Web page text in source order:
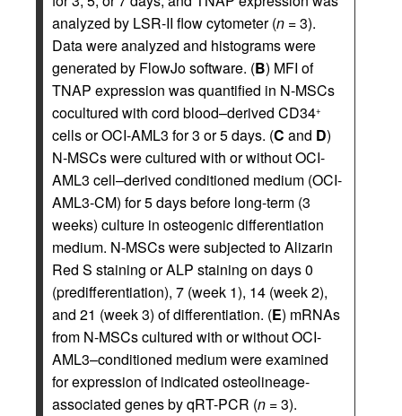
analyzed by LSR-II flow cytometer (n = 3).
Data were analyzed and histograms were
generated by FlowJo software. (B) MFI of
TNAP expression was quantified in N-MSCs
cocultured with cord blood–derived CD34+
cells or OCI-AML3 for 3 or 5 days. (C and D)
N-MSCs were cultured with or without OCI-
AML3 cell–derived conditioned medium (OCI-
AML3-CM) for 5 days before long-term (3
weeks) culture in osteogenic differentiation
medium. N-MSCs were subjected to Alizarin
Red S staining or ALP staining on days 0
(predifferentiation), 7 (week 1), 14 (week 2),
and 21 (week 3) of differentiation. (E) mRNAs
from N-MSCs cultured with or without OCI-
AML3–conditioned medium were examined
for expression of indicated osteolineage-
associated genes by qRT-PCR (n = 3).